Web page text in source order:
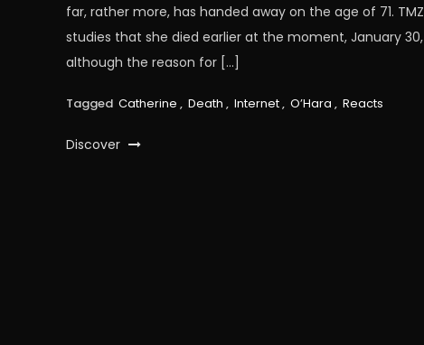
far, rather more, has handed away on the age of 71. TMZ
studies that she died earlier at the moment, January 30,
although the reason for […]
Tagged Catherine , Death , Internet, O’Hara , Reacts
Discover